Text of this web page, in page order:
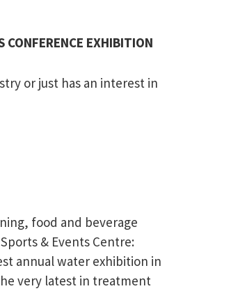
EXHIBITION
or just has an interest in
food and beverage
& Events Centre:
annual water exhibition in
very latest in treatment